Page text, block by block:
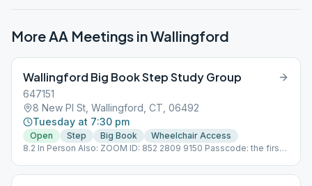
More AA Meetings inWallingford
Wallingford Big Book Step Study Group
647151
8 New Pl St, Wallingford, CT, 06492
Tuesday at 7:30 pm
Open Step Big Book
Wheelchair Access
8.2 In Person Also: ZOOM ID: 852 2809 9150 Passcode: the first